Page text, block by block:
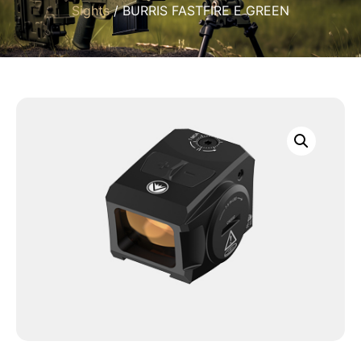
Sights/ BURRIS FASTFIRE E GREEN